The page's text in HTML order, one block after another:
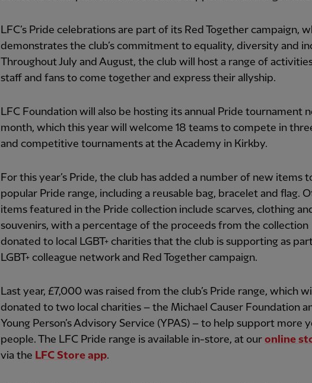
LFC’s Pride celebrations are part of its Red Together campaign,
demonstrates the club’s commitment to equality, diversity and
Throughout July and August, the club will host a range of
staff and fans to come together and express their allyship.
LFC Foundation will also be hosting its annual Pride tournament
month, which this year will welcome 18 teams to compete in
and competitive tournaments at the Academy in Kirkby.
For this year’s Pride, the club has added a number of new items
popular Pride range, including a reusable bag, bracelet and flag.
items featured in the Pride collection include scarves, clothing
souvenirs, with a percentage of the proceeds from the collection
donated to local LGBT+ charities that the club is supporting as
LGBT+ colleague network and Red Together campaign.
Last year, £7,000 was raised from the club’s Pride range, which
donated to two local charities – the Michael Causer Foundation
Young Person’s Advisory Service (YPAS) – to help support more
people. The LFC Pride range is available in-store, at our online
via the LFC Store app.